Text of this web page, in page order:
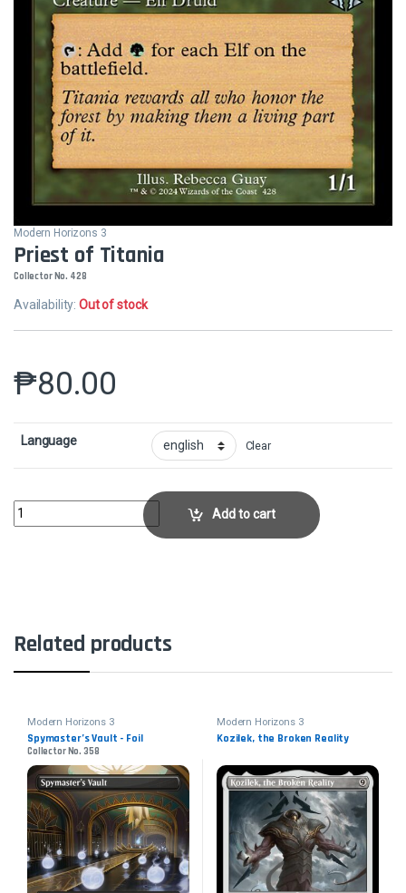
Modern Horizons 3
Priest of Titania
Collector No. 428
Availability:Out of stock
₱80.00
Language Clear
Priest of TitaniaCollector No. 428 quantityAdd to cart
Related products
Modern Horizons 3
Spymaster’s Vault - Foil
Collector No. 358
Modern Horizons 3
Kozilek, the Broken Reality